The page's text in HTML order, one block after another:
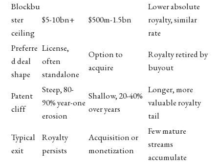
Blockbu
ster
ceiling
$5-10bn+ $500m-1.5bn
Lower absolute
royalty, similar
rate
Preferre
d deal
shape
License,
often
standalone
Option to
acquire
Royalty retired by
buyout
Patent
cliff
Steep, 80-
90% year-one
erosion
Shallow, 20-40%
over years
Longer, more
valuable royalty
tail
Typical
exit
Royalty
persists
Acquisition or
monetization
Few mature
streams
accumulate